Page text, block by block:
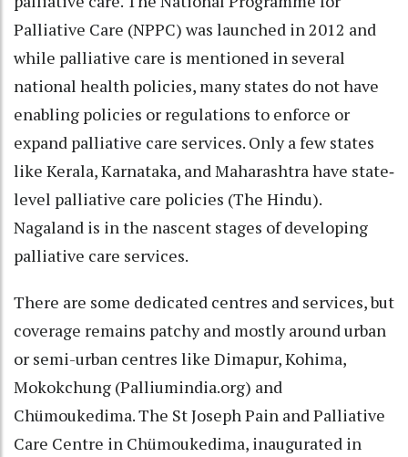
Palliative Care (NPPC) was launched in 2012 and
while palliative care is mentioned in several
national health policies, many states do not have
enabling policies or regulations to enforce or
expand palliative care services. Only a few states
like Kerala, Karnataka, and Maharashtra have state‐
level palliative care policies (The Hindu).
Nagaland is in the nascent stages of developing
palliative care services.
There are some dedicated centres and services, but
coverage remains patchy and mostly around urban
or semi-urban centres like Dimapur, Kohima,
Mokokchung (Palliumindia.org) and
Chümoukedima. The St Joseph Pain and Palliative
Care Centre in Chümoukedima, inaugurated in